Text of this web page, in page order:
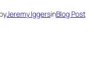
Jeremy IggersinBlog Post